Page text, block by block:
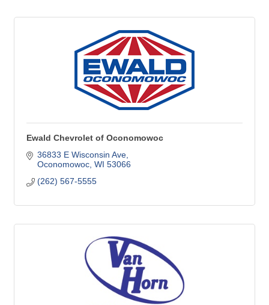
Ewald Chevrolet of Oconomowoc
36833 E Wisconsin Ave
Oconomowoc WI 53066
(262) 567-5555